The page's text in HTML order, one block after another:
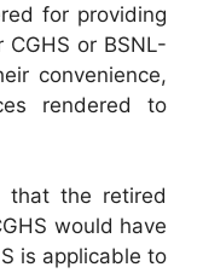
for providing
or BSNL-
convenience,
rendered to
that the retired
would have
is applicable to